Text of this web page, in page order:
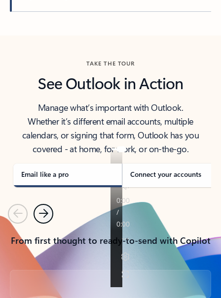
TAKE THE TOUR
See Outlook in Action
Manage what’s important with Outlook.
Whether it’s different email accounts, multiple
calendars, or signing that form, Outlook has you
covered - at home, for work, or on-the-go.
Email like a pro Connect your accounts
PreviousNext
From first thought to ready-to-send with Copilot